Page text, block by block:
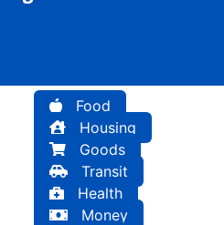
Food
Housing
Goods
Transit
Health
Money